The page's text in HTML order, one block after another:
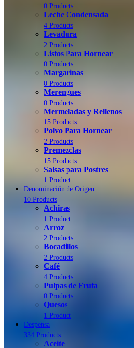
0 Products
Leche Condensada
4 Products
Levadura
2 Products
Listos Para Hornear
0 Products
Margarinas
0 Products
Merengues
0 Products
Mermeladas y Rellenos
15 Products
Polvo Para Hornear
2 Products
Premezclas
15 Products
Salsas para Postres
1 Product
Denominación de Origen
10 Products
Achiras
1 Product
Arroz
2 Products
Bocadillos
2 Products
Café
4 Products
Pulpas de Fruta
0 Products
Quesos
1 Product
Despensa
334 Products
Aceite